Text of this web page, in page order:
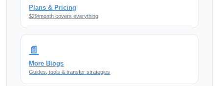
Plans & Pricing
$29/month covers everything
📄
More Blogs
Guides, tools & transfer strategies